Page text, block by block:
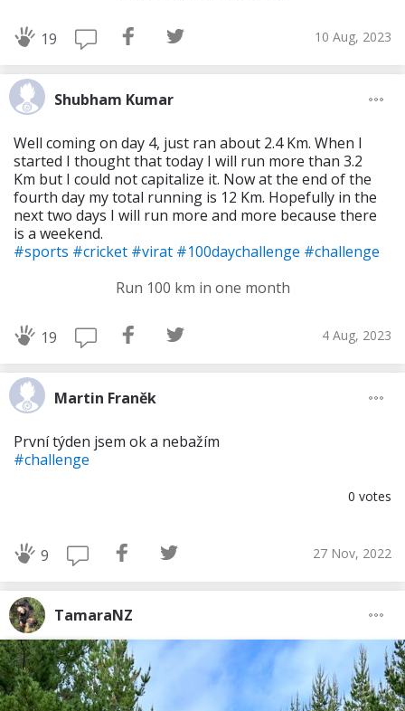
19 10 Aug, 2023
Shubham Kumar
Well coming on day 4, just ran about 2.4 Km. When I
started I thought that today I will run more than 3.2
Km but I could not capitalize it. Now at the end of the
fourth day my total running is 12 Km. Hopefully in the
next two days I will run more and more because there
is a weekend.
#sports #cricket #virat #100daychallenge #challenge
Run 100 km in one month
19 4 Aug, 2023
Martin Franěk
První týden jsem ok a nebažím
#challenge
0 votes
9 27 Nov, 2022
TamaraNZ